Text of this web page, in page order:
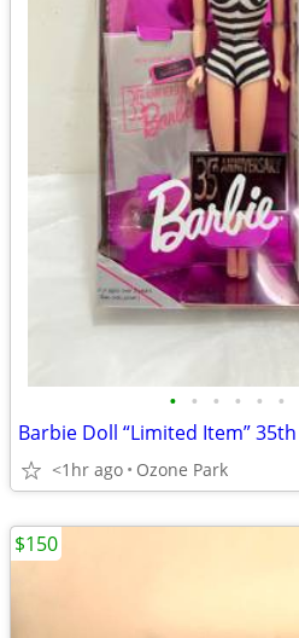
• • • • • •
<1hr ago Ozone Park
$150